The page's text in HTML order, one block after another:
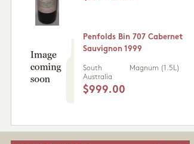
Penfolds Bin 707 Cabernet
Sauvignon 1999
South
Australia
Magnum (1.5L)
$999.00